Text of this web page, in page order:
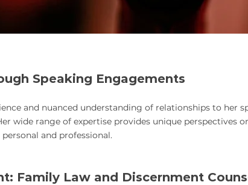
Speaking Engagements
and nuanced understanding of relationships to her
wide range of expertise provides unique perspectives
and professional.
Family Law and Discernment